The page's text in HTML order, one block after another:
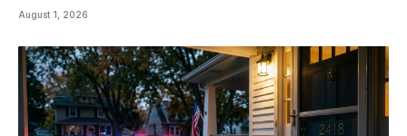
August 1, 2026